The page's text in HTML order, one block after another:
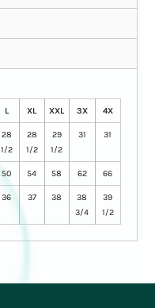
L XL XXL 3X 4X
28
1/2
28
1/2
29
1/2
31 31
50 54 58 62 66
36 37 38
38
3/4
39
1/2